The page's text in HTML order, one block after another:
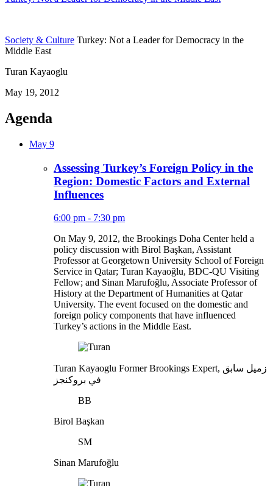
Society & Culture Turkey: Not a Leader for Democracy in the
Middle East
Turan Kayaoglu
May 19, 2012
Agenda
May 9
Assessing Turkey’s Foreign Policy in the
Region: Domestic Factors and External
Influences
6:00 pm - 7:30 pm
On May 9, 2012, the Brookings Doha Center held a
policy discussion with Birol Başkan, Assistant
Professor at Georgetown University School of Foreign
Service in Qatar; Turan Kayaoğlu, BDC-QU Visiting
Fellow; and Sinan Marufoğlu, Associate Professor of
History at the Department of Humanities at Qatar
University. The event focused on the domestic and
foreign policy components that have influenced
Turkey’s actions in the Middle East.
Turan Kayaoglu Former Brookings Expert, زميل سابق
في بروكنجز
BB
Birol Başkan
SM
Sinan Marufoğlu